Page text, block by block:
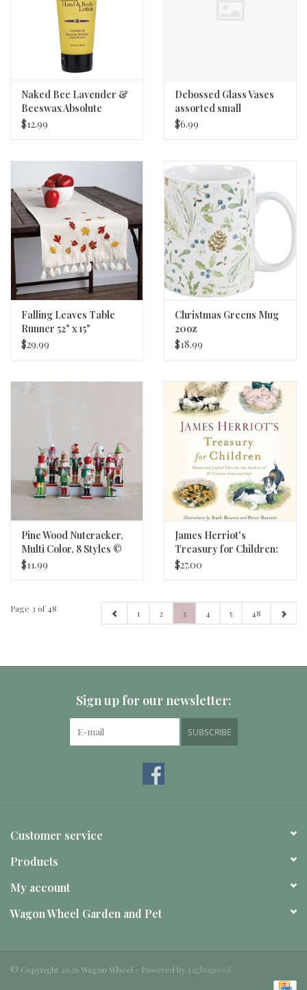
Naked Bee Lavender &
Beeswax Absolute
Lotion 6.7 oz.
$12.99
Debossed Glass Vases
assorted small
$6.99
Falling Leaves Table
Runner 52" x 15"
$29.99
Christmas Greens Mug
20oz
$18.99
Pine Wood Nutcracker,
Multi Color, 8 Styles ©
6"H
$11.99
James Herriot's
Treasury for Children:
Warm and Joyful Tales
Small
$27.00
Page 3 of 48 1 2 3 4 5 48
Sign up for our newsletter:
SUBSCRIBE
Customer service
Products
My account
Wagon Wheel Garden and Pet
© Copyright 2026 Wagon Wheel - Powered by Lightspeed